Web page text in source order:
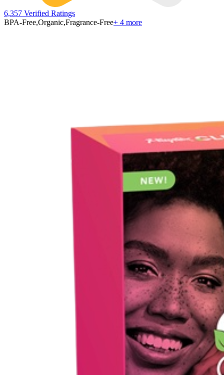
6,357 Verified Ratings
BPA-Free,Organic,Fragrance-Free+ 4 more